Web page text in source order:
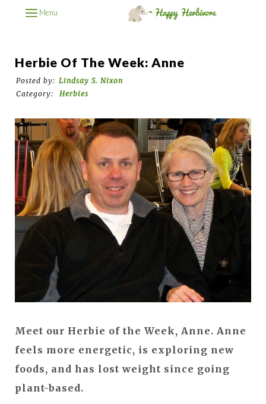
Menu
Herbie Of The Week: Anne
Posted by: Lindsay S. Nixon
Category:
Herbies
Meet our Herbie of the Week, Anne. Anne
feels more energetic, is exploring new
foods, and has lost weight since going
plant-based.